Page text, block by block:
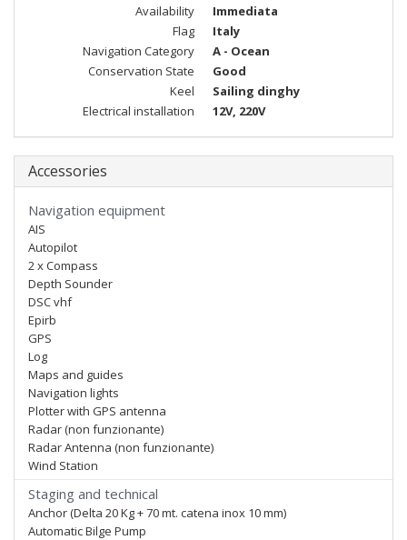
Availability
Immediata
Flag
Italy
Navigation Category
A - Ocean
Conservation State
Good
Keel
Sailing dinghy
Electrical installation
12V, 220V
Accessories
Navigation equipment
AIS
Autopilot
2 x Compass
Depth Sounder
DSC vhf
Epirb
GPS
Log
Maps and guides
Navigation lights
Plotter with GPS antenna
Radar (non funzionante)
Radar Antenna (non funzionante)
Wind Station
Staging and technical
Anchor (Delta 20 Kg + 70 mt. catena inox 10 mm)
Automatic Bilge Pump